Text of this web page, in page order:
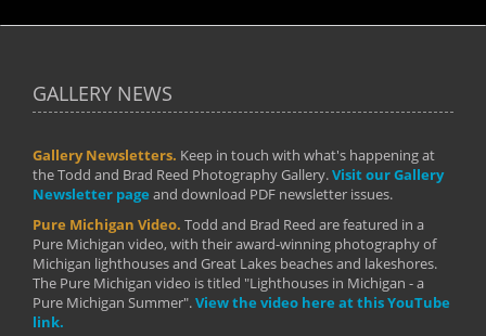
GALLERY NEWS
Gallery Newsletters. Keep in touch with what's happening at
the Todd and Brad Reed Photography Gallery.Visit our Gallery
Newsletter page and download PDF newsletter issues.
Pure Michigan Video. Todd and Brad Reed are featured in a
Pure Michigan video, with their award-winning photography of
Michigan lighthouses and Great Lakes beaches and lakeshores.
The Pure Michigan video is titled "Lighthouses in Michigan - a
Pure Michigan Summer".View the video here at this YouTube
link.